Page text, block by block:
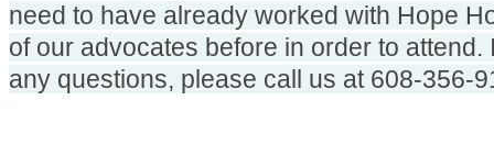
need to have already worked with Hope
of our advocates before in order to attend.
any questions, please call us at 608-356-